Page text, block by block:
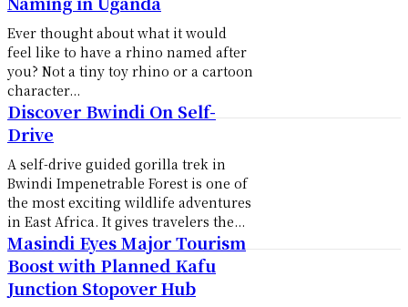
Ever thought about what it would
feel like to have a rhino named after
you? Not a tiny toy rhino or a cartoon
character...
Discover Bwindi On Self-
Drive
A self-drive guided gorilla trek in
Bwindi Impenetrable Forest is one of
the most exciting wildlife adventures
in East Africa. It gives travelers the...
Masindi Eyes Major Tourism
Boost with Planned Kafu
Junction Stopover Hub